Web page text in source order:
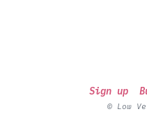
Sign up
© Low